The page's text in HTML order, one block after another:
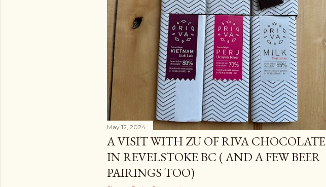
May 12, 2024
A VISIT WITH ZU OF RIVA CHOCOLATE
IN REVELSTOKE BC ( AND A FEW BEER
PAIRINGS TOO)